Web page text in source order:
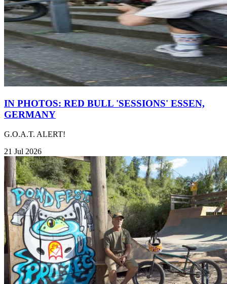
IN PHOTOS: RED BULL 'SESSIONS' ESSEN,
GERMANY
G.O.A.T. ALERT!
21 Jul 2026